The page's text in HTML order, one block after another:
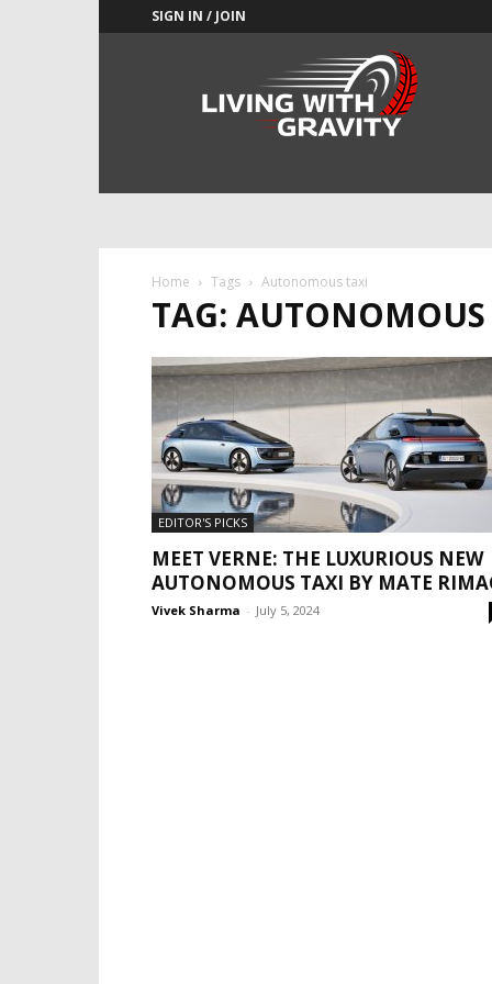
SIGN IN / JOIN
Home Tags Autonomous taxi
TAG:
EDITOR'S PICKS
MEET VERNE: THE LUXURIOUS NEW
AUTONOMOUS TAXI BY MATE
Vivek Sharma - July 5, 2024